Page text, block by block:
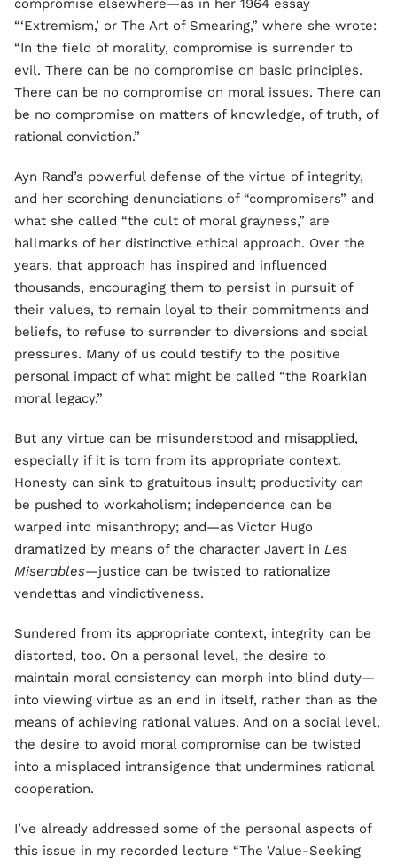
compromise elsewhere—as in her 1964 essay
“‘Extremism,’ or The Art of Smearing,” where she wrote:
“In the field of morality, compromise is surrender to
evil. There can be no compromise on basic principles.
There can be no compromise on moral issues. There can
be no compromise on matters of knowledge, of truth, of
rational conviction.”
Ayn Rand’s powerful defense of the virtue of integrity,
and her scorching denunciations of “compromisers” and
what she called “the cult of moral grayness,” are
hallmarks of her distinctive ethical approach. Over the
years, that approach has inspired and influenced
thousands, encouraging them to persist in pursuit of
their values, to remain loyal to their commitments and
beliefs, to refuse to surrender to diversions and social
pressures. Many of us could testify to the positive
personal impact of what might be called “the Roarkian
moral legacy.”
But any virtue can be misunderstood and misapplied,
especially if it is torn from its appropriate context.
Honesty can sink to gratuitous insult; productivity can
be pushed to workaholism; independence can be
warped into misanthropy; and—as Victor Hugo
dramatized by means of the character Javert in Les
Miserables—justice can be twisted to rationalize
vendettas and vindictiveness.
Sundered from its appropriate context, integrity can be
distorted, too. On a personal level, the desire to
maintain moral consistency can morph into blind duty—
into viewing virtue as an end in itself, rather than as the
means of achieving rational values. And on a social level,
the desire to avoid moral compromise can be twisted
into a misplaced intransigence that undermines rational
cooperation.
I’ve already addressed some of the personal aspects of
this issue in my recorded lecture “The Value-Seeking